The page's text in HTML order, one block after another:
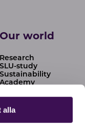
alla
Our world
Research
SLU-study
Sustainability
Academy
News
Our story
Resellers